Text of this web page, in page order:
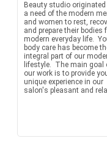
Beauty studio originated
a need of the modern
and women to rest,
and prepare their bodies
modern everyday life.
body care has become
integral part of our
lifestyle. The main goal
our work is to provide
unique experience in our
salon's pleasant and